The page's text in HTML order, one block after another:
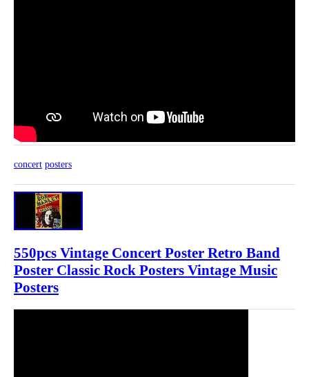
concert posters
550pcs Vintage Concert Poster Retro Band
Poster Classic Rock Posters Vintage Music
Posters